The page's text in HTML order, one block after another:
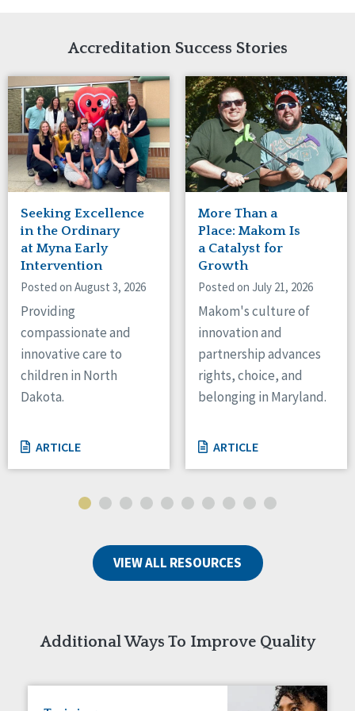
Canada
Ontario
Connaught
Munster
Iowa
Maryland
Massachusetts
Minnesota
Missouri
Nebraska
New Jersey
New York
North Carolina
North Dakota
Ohio
Oregon
Pennsylvania
South Carolina
South Dakota
Tennessee
Wisconsin
Accreditation Success Stories
Seeking Excellence
in the Ordinary
at Myna Early
Intervention
Posted on August 3, 2026
Providing
compassionate and
innovative care to
children in North
Dakota.
ARTICLE
More Than a
Place: Makom Is
a Catalyst for
Growth
Posted on July 21, 2026
Makom's culture of
innovation and
partnership advances
rights, choice, and
belonging in Maryland.
ARTICLE
VIEW ALL RESOURCES
Additional Ways To Improve Quality